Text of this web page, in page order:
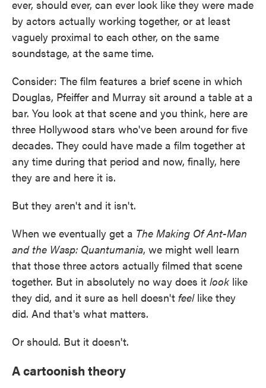
ever, should ever, can ever look like they were made
by actors actually working together, or at least
vaguely proximal to each other, on the same
soundstage, at the same time.
Consider: The film features a brief scene in which
Douglas, Pfeiffer and Murray sit around a table at a
bar. You look at that scene and you think, here are
three Hollywood stars who've been around for five
decades. They could have made a film together at
any time during that period and now, finally, here
they are and here it is.
But they aren't and it isn't.
When we eventually get a The Making Of Ant-Man
and the Wasp: Quantumania, we might well learn
that those three actors actually filmed that scene
together. But in absolutely no way does it look like
they did, and it sure as hell doesn't feel like they
did. And that's what matters.
Or should. But it doesn't.
A cartoonish theory